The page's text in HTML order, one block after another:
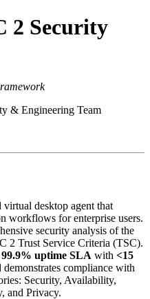
2 Security
& Engineering Team
desktop agent that
workflows for enterprise users.
security analysis of the
2 Trust Service Criteria (TSC).
99.9% uptime SLA with <15
demonstrates compliance with
Security, Availability,
and Privacy.